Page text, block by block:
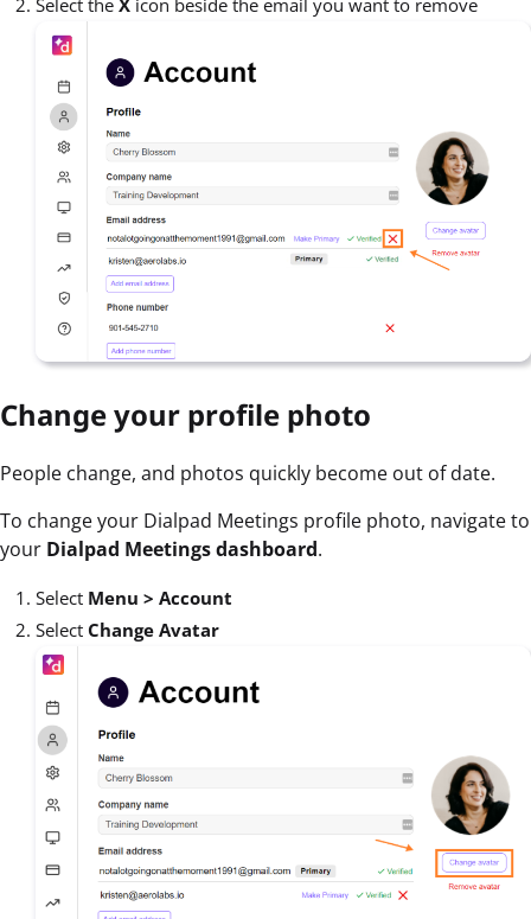
Change your profile photo
People change, and photos quickly become out of date.
To change your Dialpad Meetings profile photo, navigate to
your Dialpad Meetings dashboard.
Select Menu > Account
Select Change Avatar